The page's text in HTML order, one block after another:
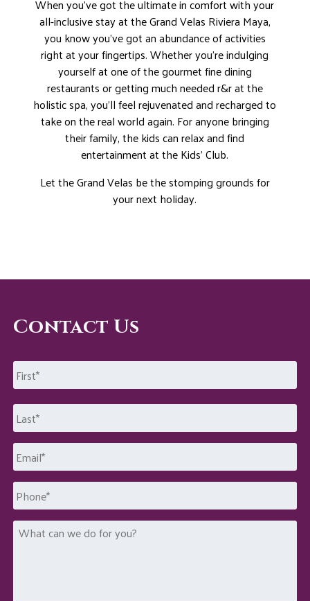
When you’ve got the ultimate in comfort with your
all-inclusive stay at the Grand Velas Riviera Maya,
you know you’ve got an abundance of activities
right at your fingertips. Whether you’re indulging
yourself at one of the gourmet fine dining
restaurants or getting much needed r&r at the
holistic spa, you’ll feel rejuvenated and recharged to
take on the real world again. For anyone bringing
their family, the kids can relax and find
entertainment at the Kids’ Club.
Let the Grand Velas be the stomping grounds for
your next holiday.
Contact Us
Name *
Last
Email *
Phone
What
can